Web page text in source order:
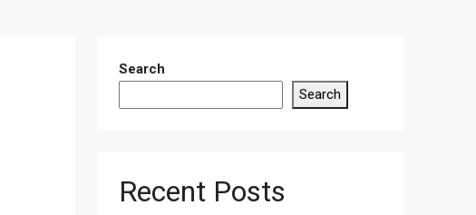
Search
Search
Recent Posts